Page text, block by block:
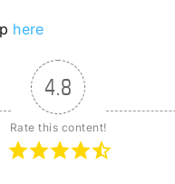
here
4.8
Rate this content!